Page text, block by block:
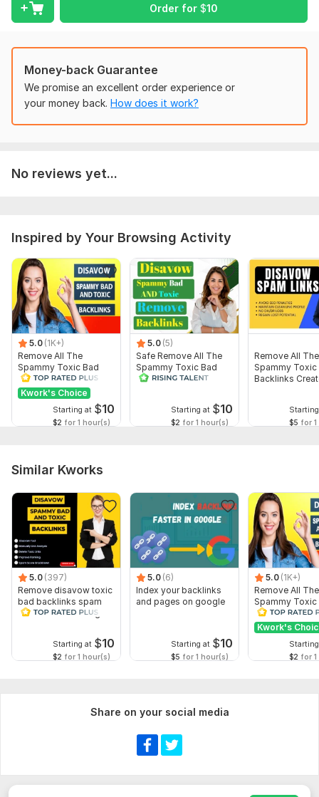
Website, phone & NAP optimization
Google Maps optimization
High-quality profile setup following Google's best
practices
Whether you're a new business or already have an existing
Why work with me?
Fast Delivery
Professional Communication
Client Satisfaction Guaranteed
Let's build a Google Business Profile that helps your
business stand out in local search.
To get started, the seller needs:
Before I begin, please provide the following:
Business Name
Business Address or Service Area
Business Hours
Short Business Description
Business Logo (optional)
Business Photos (optional)
Google Business Profile access (Manager invitation) if you
already have a profile
Providing complete information helps me optimize your profile
1 hour
Order for $10
Money-back Guarantee
We promise an excellent order experience or
your money back. How does it work?
No reviews yet...
Inspired by Your Browsing Activity
5.0 (1K+)
Remove All The
Spammy Toxic Bad
Backlinks Create
Disavow File
Kwork's Choice
Starting at $10
$2 for 1 hour(s)
5.0 (5)
Safe Remove All The
Spammy Toxic Bad
Backlinks Create
Starting at $10
$2 for 1 hour(s)
Remove All The
Spammy Toxic
Backlinks
$5 for
Similar Kworks
5.0 (397)
Remove disavow toxic
bad backlinks spam
score recover Google
Starting at $10
$2 for 1 hour(s)
5.0 (6)
Index your backlinks
and pages on google
Starting at $10
$5 for 1 hour(s)
5.0 (1K+)
Remove All The
Spammy Toxic
Backlinks
Disavow File
Kwork's
$2 for
Share on your social media